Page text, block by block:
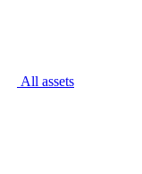
All assets